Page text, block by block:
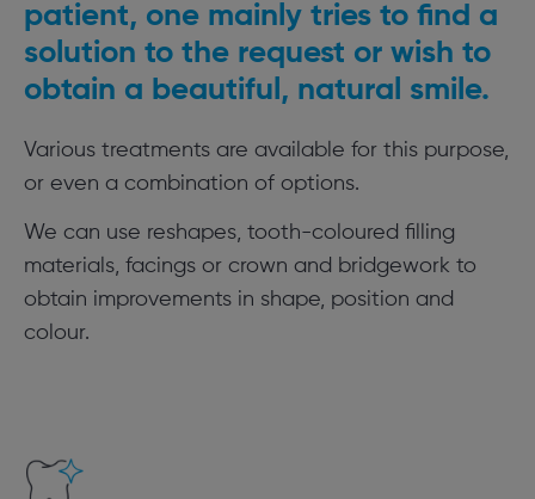
patient, one mainly tries to find a
solution to the request or wish to
obtain a beautiful, natural smile.
Various treatments are available for this purpose,
or even a combination of options.
We can use reshapes, tooth-coloured filling
materials, facings or crown and bridgework to
obtain improvements in shape, position and
colour.